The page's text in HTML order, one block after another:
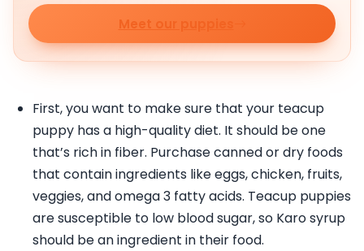
Meet our puppies
First, you want to make sure that your teacup
puppy has a high-quality diet. It should be one
that’s rich in fiber. Purchase canned or dry foods
that contain ingredients like eggs, chicken, fruits,
veggies, and omega 3 fatty acids. Teacup puppies
are susceptible to low blood sugar, so Karo syrup
should be an ingredient in their food.